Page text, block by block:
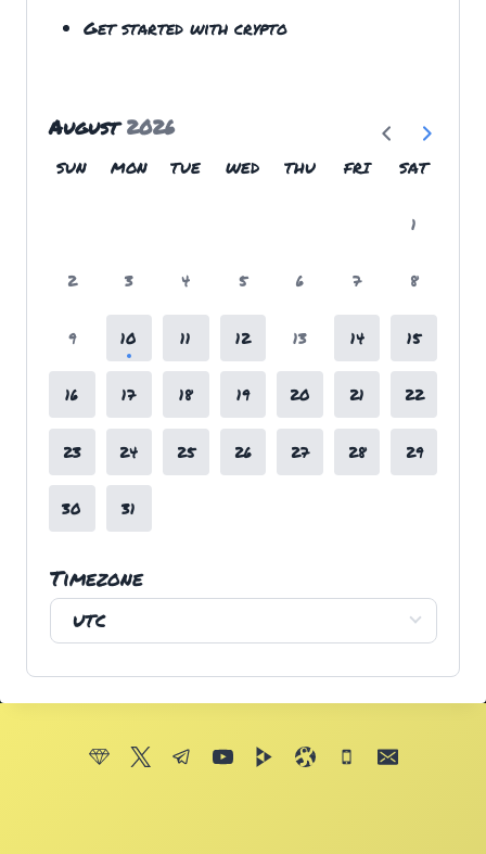
Get started with crypto
August 2026
SUN MON TUE WED THU FRI SAT
1
2 3 4 5 6 7 8
9 10 11 12 13 14 15
16 17 18 19 20 21 22
23 24 25 26 27 28 29
30 31
Timezone
UTC